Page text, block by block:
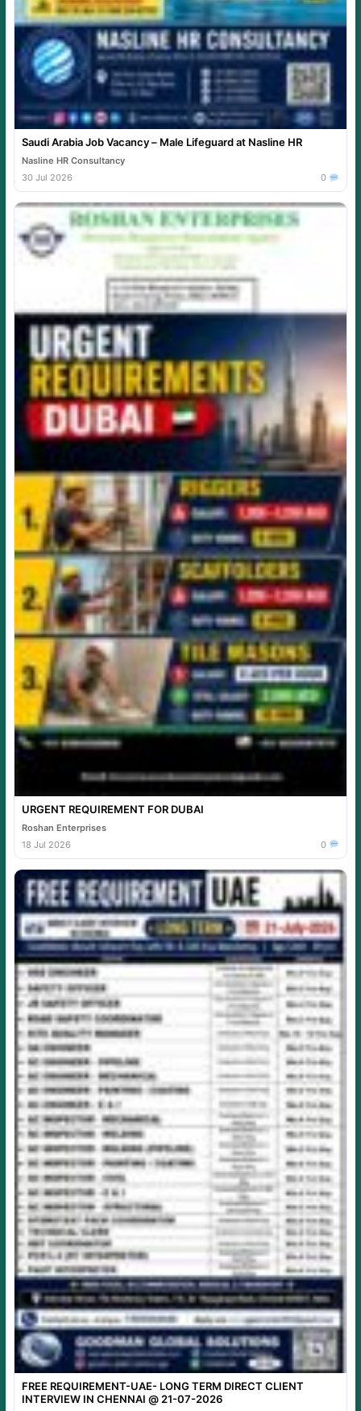
Saudi Arabia Job Vacancy – Male Lifeguard at Nasline HR
Nasline HR Consultancy
30 Jul 2026
0
URGENT REQUIREMENT FOR DUBAI
Roshan Enterprises
18 Jul 2026
0
FREE REQUIREMENT-UAE- LONG TERM DIRECT CLIENT
INTERVIEW IN CHENNAI @ 21-07-2026